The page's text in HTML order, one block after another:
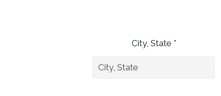
City, State *